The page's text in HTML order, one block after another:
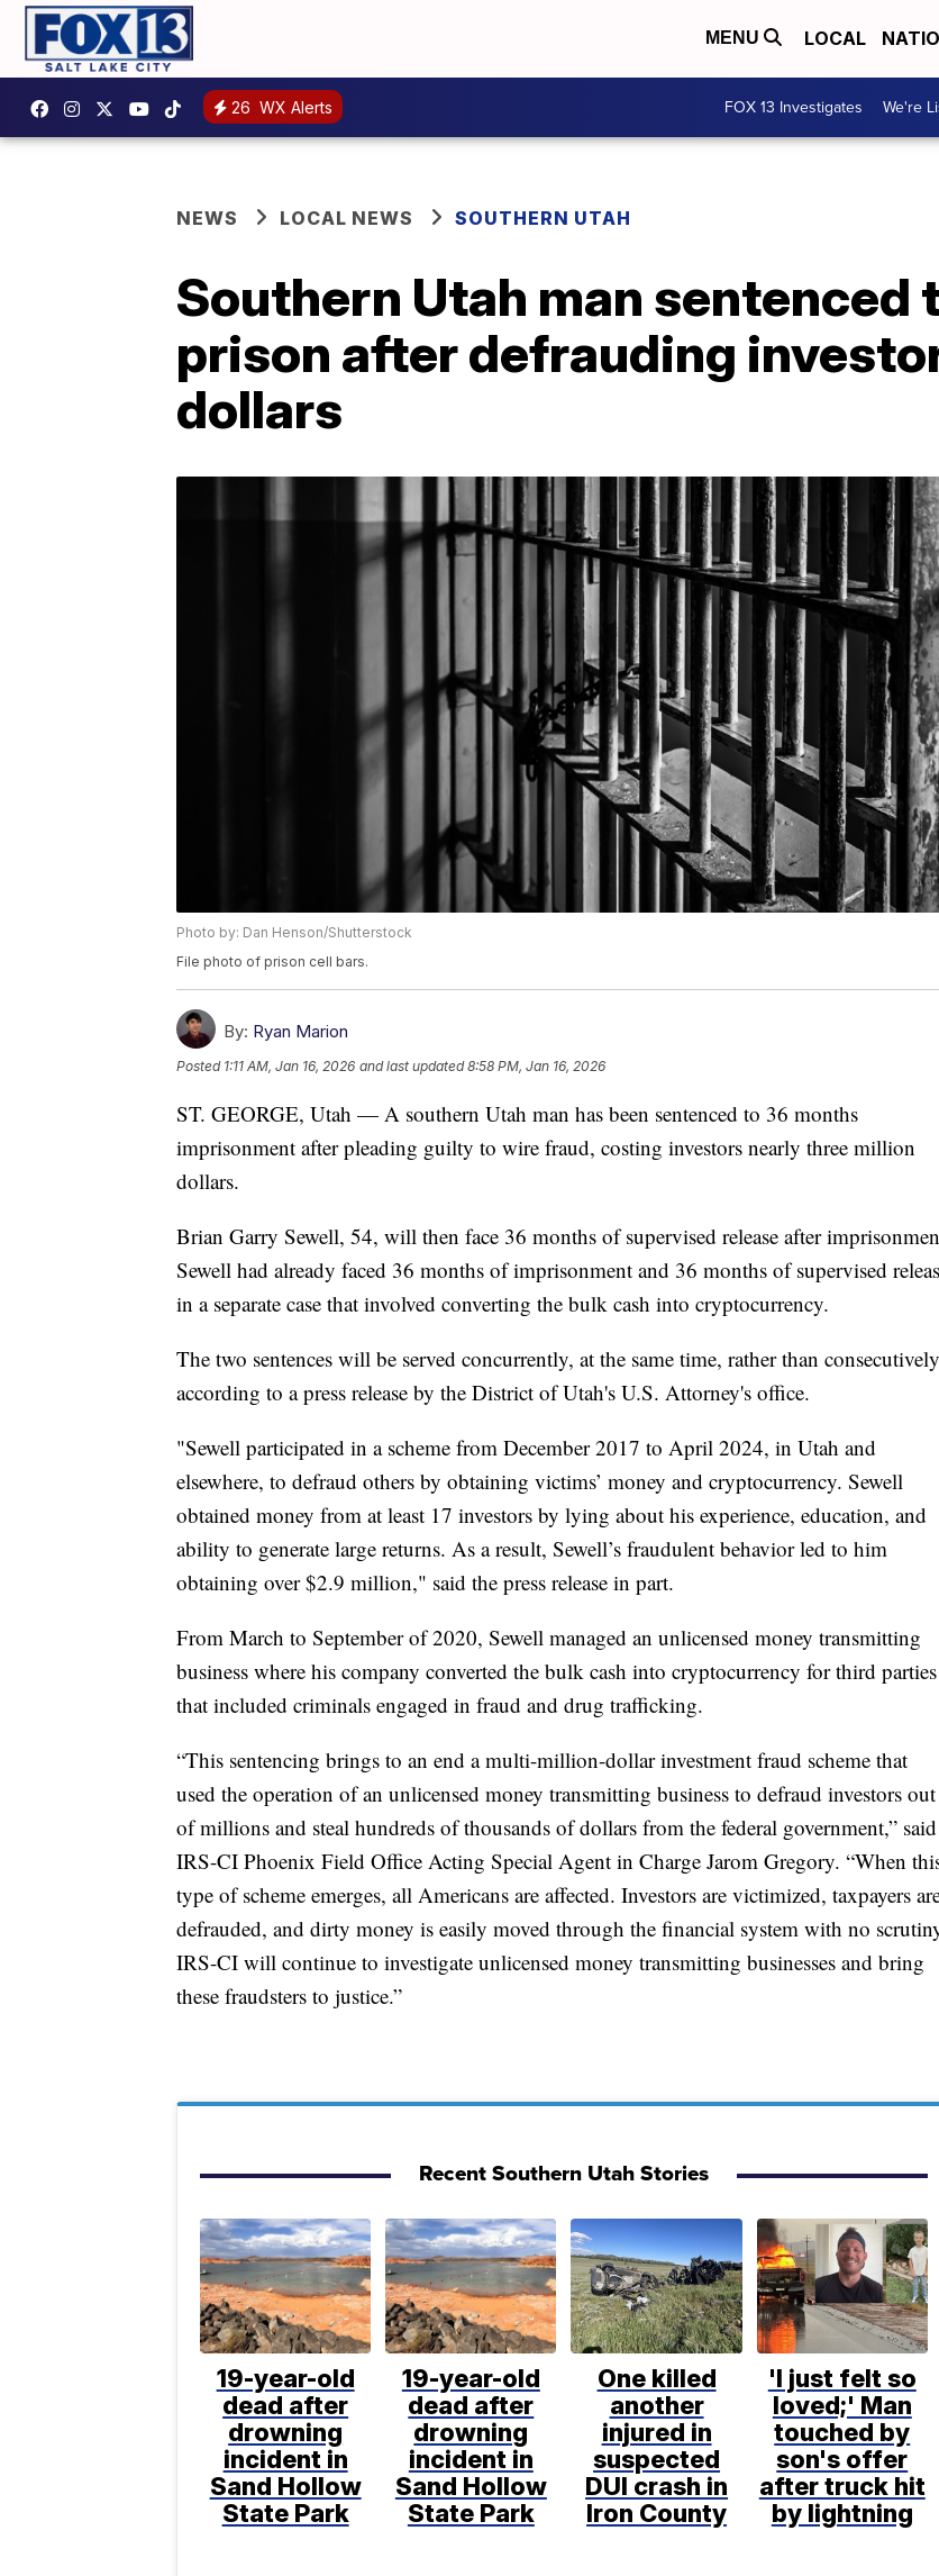
MENU LOCAL
26 WX Alerts FOX 13 Investigates We're
NEWS LOCAL NEWS SOUTHERN UTAH
Southern Utah man sentenced
prison after defrauding
dollars
Photo by: Dan Henson/Shutterstock
File photo of prison cell bars.
By: Ryan Marion
Posted 1:11 AM, Jan 16, 2026 and last updated 8:58 PM, Jan 16, 2026
ST. GEORGE, Utah — A southern Utah man has been sentenced to 36 months
imprisonment after pleading guilty to wire fraud, costing investors nearly three million
dollars.
Brian Garry Sewell, 54, will then face 36 months of supervised release after
Sewell had already faced 36 months of imprisonment and 36 months of supervised
in a separate case that involved converting the bulk cash into cryptocurrency.
The two sentences will be served concurrently, at the same time, rather than
according to a press release by the District of Utah's U.S. Attorney's office.
"Sewell participated in a scheme from December 2017 to April 2024, in Utah and
elsewhere, to defraud others by obtaining victims’ money and cryptocurrency. Sewell
obtained money from at least 17 investors by lying about his experience, education, and
ability to generate large returns. As a result, Sewell’s fraudulent behavior led to him
obtaining over $2.9 million," said the press release in part.
From March to September of 2020, Sewell managed an unlicensed money transmitting
business where his company converted the bulk cash into cryptocurrency for third parties
that included criminals engaged in fraud and drug trafficking.
“This sentencing brings to an end a multi-million-dollar investment fraud scheme that
used the operation of an unlicensed money transmitting business to defraud investors out
of millions and steal hundreds of thousands of dollars from the federal government,” said
IRS-CI Phoenix Field Office Acting Special Agent in Charge Jarom Gregory. “When
type of scheme emerges, all Americans are affected. Investors are victimized, taxpayers
defrauded, and dirty money is easily moved through the financial system with no
IRS-CI will continue to investigate unlicensed money transmitting businesses and bring
these fraudsters to justice.”
Recent Southern Utah Stories
19-year-old
dead after
drowning
incident in
Sand Hollow
State Park
19-year-old
dead after
drowning
incident in
Sand Hollow
State Park
One killed
another
injured in
suspected
DUI crash in
Iron County
'I just felt so
loved;' Man
touched by
son's offer
after truck hit
by lightning